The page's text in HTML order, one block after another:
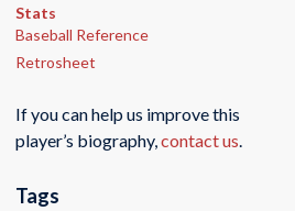
Stats
Baseball Reference
Retrosheet
If you can help us improve this
player’s biography,contact us.
Tags